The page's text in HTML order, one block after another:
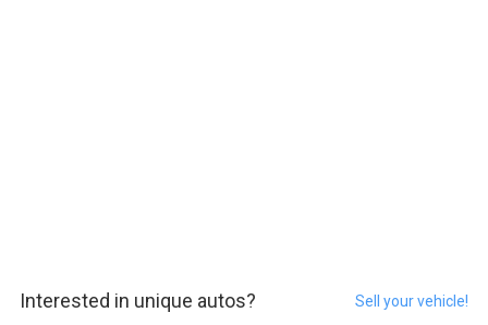
Interested in unique autos? Sell your vehicle!